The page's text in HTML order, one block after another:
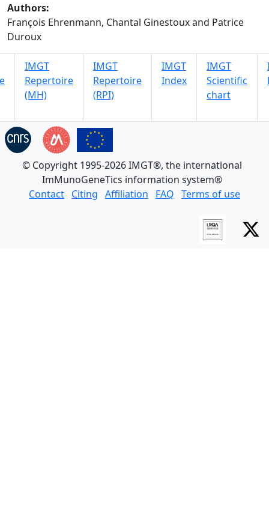
Authors:
François Ehrenmann, Chantal Ginestoux and Patrice
Duroux
IMGT
Repertoire
(MH)
IMGT
Repertoire
(RPI)
IMGT
Index
IMGT
Scientific
chart
© Copyright 1995-2026 IMGT®, the international
ImMunoGeneTics information system®
Contact Citing Affiliation FAQ Terms of use